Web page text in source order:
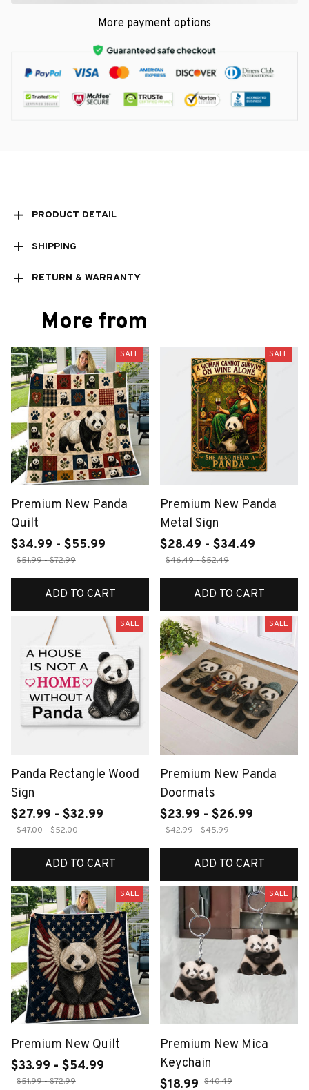
More payment options
PRODUCT DETAIL
SHIPPING
RETURN & WARRANTY
More from
SALE
Premium New Panda
Quilt
$34.99 - $55.99
$51.99 - $72.99
ADD TO CART
SALE
Premium New Panda
Metal Sign
$28.49 - $34.49
$46.49 - $52.49
ADD TO CART
SALE
Panda Rectangle Wood
Sign
$27.99 - $32.99
$47.00 - $52.00
ADD TO CART
SALE
Premium New Panda
Doormats
$23.99 - $26.99
$42.99 - $45.99
ADD TO CART
SALE
Premium New Quilt
$33.99 - $54.99
$51.99 - $72.99
SALE
Premium New Mica
Keychain
$18.99 $40.49